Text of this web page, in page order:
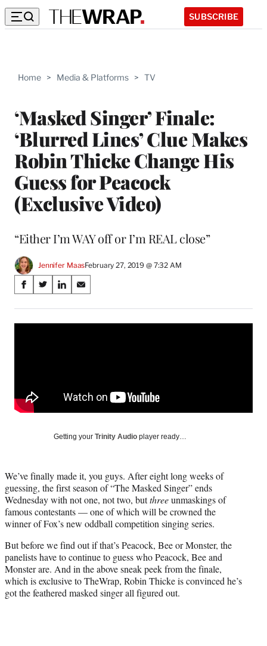
SUBSCRIBE
Home > Media & Platforms > TV
‘Masked Singer’ Finale:
‘Blurred Lines’ Clue Makes
Robin Thicke Change His
Guess for Peacock
(Exclusive Video)
“Either I’m WAY off or I’m REAL close”
Jennifer MaasFebruary 27, 2019 @ 7:32 AM
Share
on
Social
S
a
r
c
e
S
a
r
y
T
w
i
t
e
r
)
S
a
r
n
d
S
a
r
a
Getting your Trinity Audio player ready…
We’ve finally made it, you guys. After eight long weeks of
guessing, the first season of “The Masked Singer” ends
Wednesday with not one, not two, butthreeunmaskings of
famous contestants — one of which will be crowned the
winner of Fox’s new oddball competition singing series.
But before we find out if that’s Peacock, Bee or Monster, the
panelists have to continue to guess who Peacock, Bee and
Monster are. And in the above sneak peek from the finale,
which is exclusive to TheWrap, Robin Thicke is convinced he’s
got the feathered masked singer all figured out.